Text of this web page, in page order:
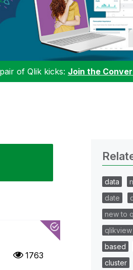
of Qlik kicks: Join the
1763
data
date
new to
qlikview
based
cluster